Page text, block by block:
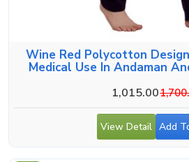
Wine Red Polycotton
Medical Use In Andaman
1,015.00
View Detail Add